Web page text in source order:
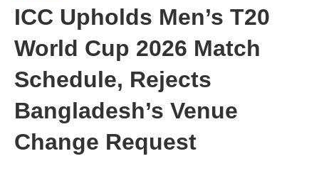
ICC Upholds Men’s T20
World Cup 2026 Match
Schedule, Rejects
Bangladesh’s Venue
Change Request